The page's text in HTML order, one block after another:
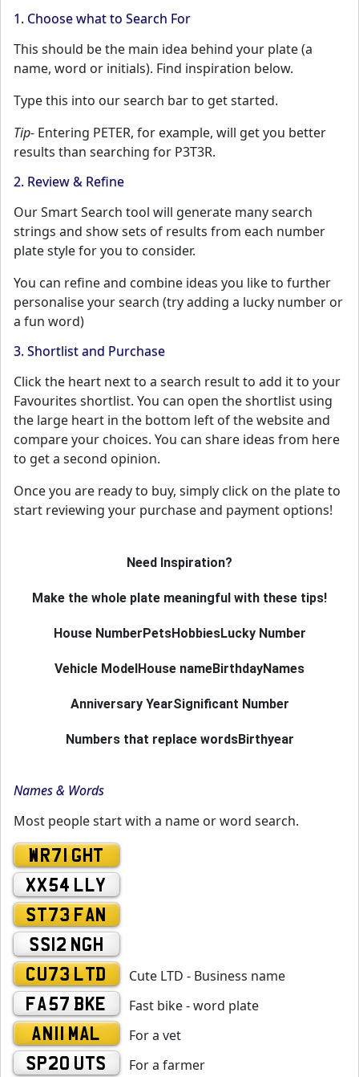
1. Choose what to Search For
This should be the main idea behind your plate (a
name, word or initials). Find inspiration below.
Type this into our search bar to get started.
Tip- Entering PETER, for example, will get you better
results than searching for P3T3R.
2. Review & Refine
Our Smart Search tool will generate many search
strings and show sets of results from each number
plate style for you to consider.
You can refine and combine ideas you like to further
personalise your search (try adding a lucky number or
a fun word)
3. Shortlist and Purchase
Click the heart next to a search result to add it to your
Favourites shortlist. You can open the shortlist using
the large heart in the bottom left of the website and
compare your choices. You can share ideas from here
to get a second opinion.
Once you are ready to buy, simply click on the plate to
start reviewing your purchase and payment options!
Need Inspiration?
Make the whole plate meaningful with these tips!
House Number PetsHobbiesLucky Number
Vehicle Model House nameBirthdayNames
Anniversary YearSignificant Number
Numbers that replace wordsBirthyear
Names & Words
Most people start with a name or word search.
WR71 GHT
XX54 LLY
ST73 FAN
SS12 NGH
CU73 LTD Cute LTD - Business name
FA57 BKE Fast bike - word plate
AN11 MAL For a vet
SP20 UTS For a farmer